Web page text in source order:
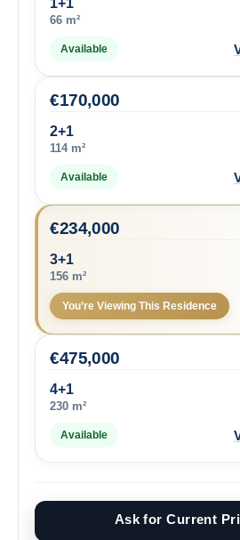
1+1
66 m²
Available
2+1
114 m²
170,000
€
Available
3+1
156 m²
234,000
€
You’re Viewing This Residence
4+1
230 m²
475,000
€
Available
Ask for Current